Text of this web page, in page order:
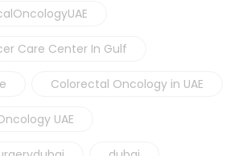
Care Center In Gulf
Colorectal Oncology in UAE
UAE